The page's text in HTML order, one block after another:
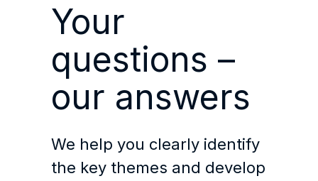
Your
questions –
our answers
We help you clearly identify
the key themes and develop